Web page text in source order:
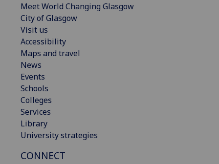
Meet World Changing Glasgow
City of Glasgow
Visit us
Accessibility
Maps and travel
News
Events
Schools
Colleges
Services
Library
University strategies
CONNECT